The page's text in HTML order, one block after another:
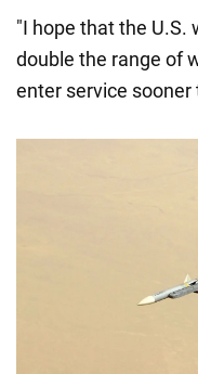
"I hope that the
double the range of
enter service